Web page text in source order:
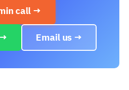
call →
Email us →